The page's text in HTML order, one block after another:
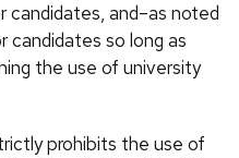
and–as noted
so long as
the use of university
prohibits the use of